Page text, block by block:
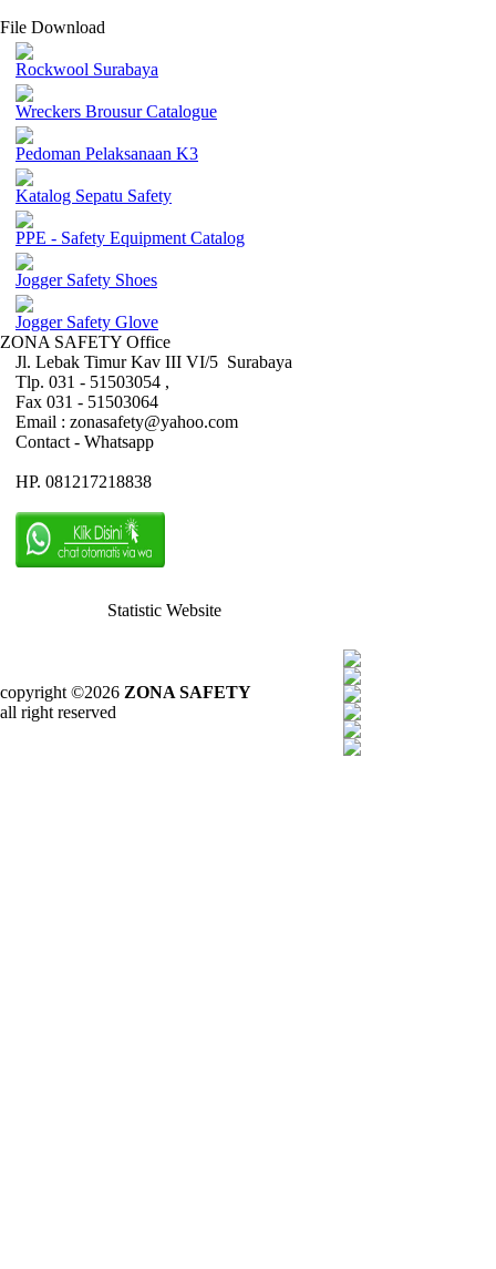
File Download
Rockwool Surabaya
Wreckers Brousur Catalogue
Pedoman Pelaksanaan K3
Katalog Sepatu Safety
PPE - Safety Equipment Catalog
Jogger Safety Shoes
Jogger Safety Glove
ZONA SAFETY Office
Jl. Lebak Timur Kav III VI/5 Surabaya
Tlp. 031 - 51503054 ,
Fax 031 - 51503064
Email : zonasafety@yahoo.com
Contact - Whatsapp
HP. 081217218838
Statistic Website
copyright ©2026 ZONA SAFETY
all right reserved